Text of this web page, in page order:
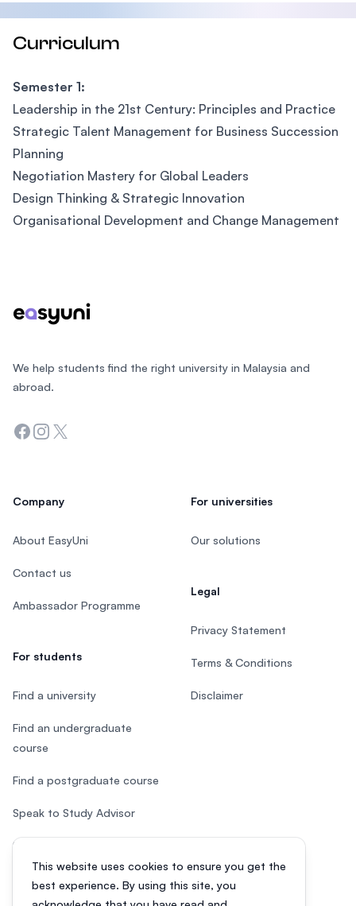
Curriculum
Semester 1:
Leadership in the 21st Century: Principles and Practice
Strategic Talent Management for Business Succession
Planning
Negotiation Mastery for Global Leaders
Design Thinking & Strategic Innovation
Organisational Development and Change Management
This website uses cookies to ensure you get the
best experience. By using this site, you
We help students find the right university in Malaysia and
abroad.
Facebook
Instagram
Twitter
Company
About EasyUni
Contact us
Ambassador Programme
For students
Find a university
Find an undergraduate
course
Find a postgraduate course
Speak to Study Advisor
Study in Malaysia
For universities
Our solutions
Legal
Privacy Statement
Terms & Conditions
Disclaimer